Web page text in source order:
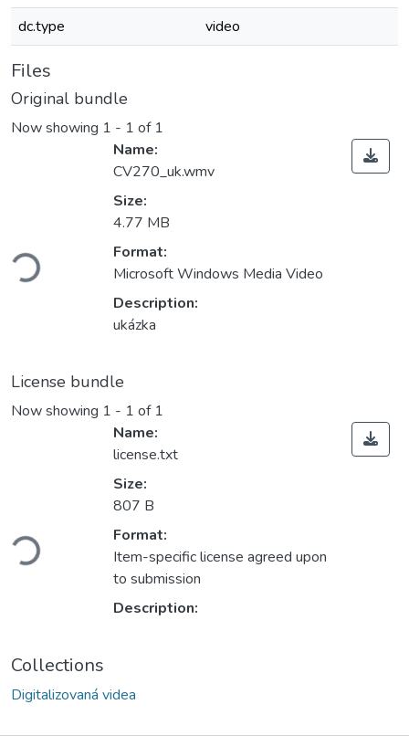
dc.type
video
Files
Original bundle
Now showing 1 - 1 of 1
Name:
CV270_uk.wmv
Size:
4.77 MB
Format:
Microsoft Windows Media Video
Description:
ukázka
License bundle
Now showing 1 - 1 of 1
Name:
license.txt
Size:
807 B
Format:
Item-specific license agreed upon
to submission
Description:
Collections
Digitalizovaná videa